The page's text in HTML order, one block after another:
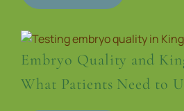
Embryo Quality and
What Patients Need to